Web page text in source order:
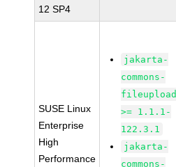
12 SP4
SUSE Linux
Enterprise
High
Performance
jakarta-
commons-
fileupload
>= 1.1.1-
122.3.1
jakarta-
commons-